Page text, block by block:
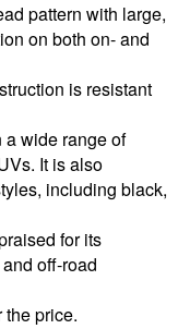
pattern with large,
on both on- and
is resistant
wide range of
It is also
including black,
for its
off-road
price.